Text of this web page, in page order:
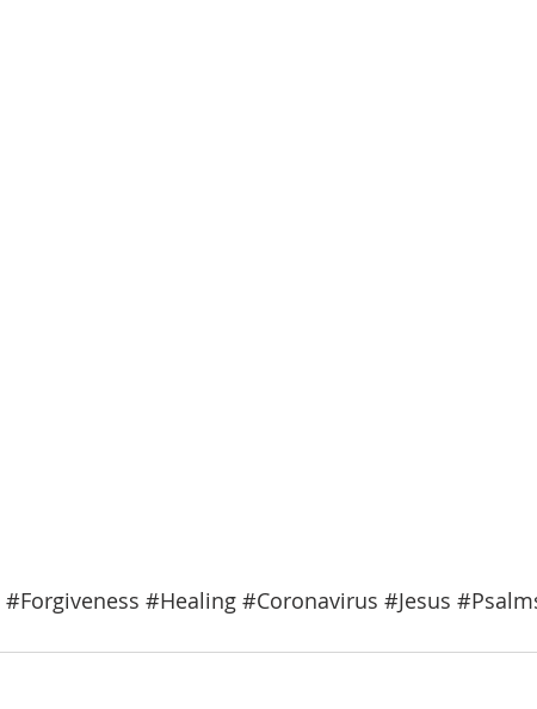
#Forgiveness #Healing #Coronavirus #Jesus